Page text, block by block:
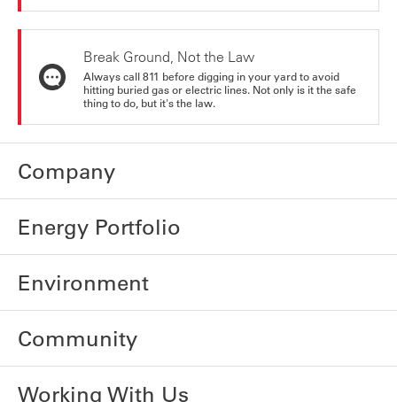
Break Ground, Not the Law
Always call 811 before digging in your yard to avoid
hitting buried gas or electric lines. Not only is it the safe
thing to do, but it's the law.
Company
Energy Portfolio
Environment
Community
Working With Us